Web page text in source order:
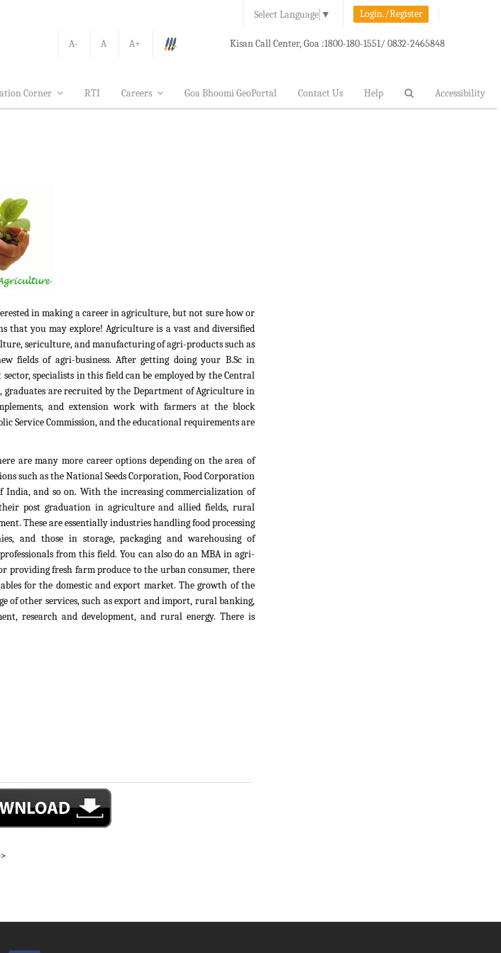
Select Language ▼ Login./Register
A- A A+ Kisan Call Center, Goa :1800-180-1551/ 0832-2465848
Corner RTI Careers Goa Bhoomi GeoPortal Contact Us Help Accessibility
in making a career in agriculture, but not sure how or
that you may explore! Agriculture is a vast and diversified
sericulture, and manufacturing of agri-products such as
fields of agri-business. After getting doing your B.Sc in
specialists in this field can be employed by the Central
are recruited by the Department of Agriculture in
and extension work with farmers at the block
Service Commission, and the educational requirements are
are many more career options depending on the area of
such as the National Seeds Corporation, Food Corporation
and so on. With the increasing commercialization of
post graduation in agriculture and allied fields, rural
These are essentially industries handling food processing
and those in storage, packaging and warehousing of
from this field. You can also do an MBA in agri-
fresh farm produce to the urban consumer, there
for the domestic and export market. The growth of the
of other services, such as export and import, rural banking,
research and development, and rural energy. There is